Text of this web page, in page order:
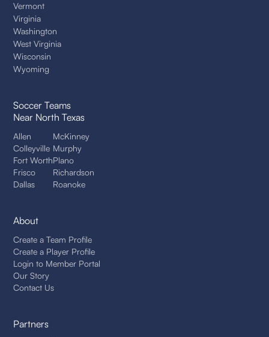
Vermont
Virginia
Washington
West Virginia
Wisconsin
Wyoming
Soccer Teams
Near North Texas
Allen
Colleyville
Fort Worth
Frisco
Dallas
McKinney
Murphy
Plano
Richardson
Roanoke
About
Create a Team Profile
Create a Player Profile
Login to Member Portal
Our Story
Contact Us
Partners